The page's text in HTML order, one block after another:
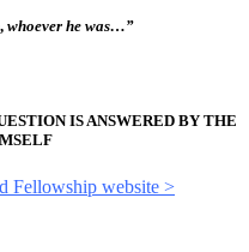
whoever he was…”
IS ANSWERED BY THE
Fellowship website >